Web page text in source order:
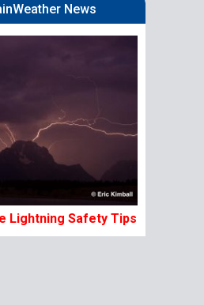
News
Lightning Safety Tips